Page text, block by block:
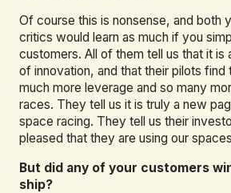
Of course this is nonsense, and both
critics would learn as much if you
customers. All of them tell us that it is
of innovation, and that their pilots
much more leverage and so many
races. They tell us it is truly a new
space racing. They tell us their
pleased that they are using our
But did any of your customers
ship?